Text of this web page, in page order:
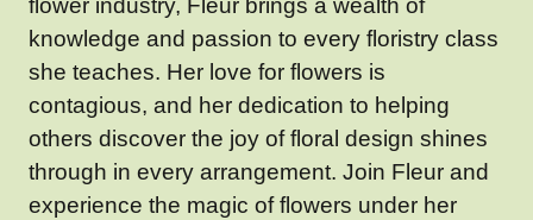
flower industry, Fleur brings a wealth of
knowledge and passion to every floristry class
she teaches. Her love for flowers is
contagious, and her dedication to helping
others discover the joy of floral design shines
through in every arrangement. Join Fleur and
experience the magic of flowers under her